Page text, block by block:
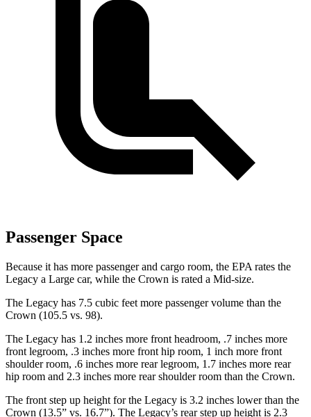
Passenger Space
Because it has more passenger and cargo room, the EPA rates the
Legacy a Large car, while the Crown is rated a Mid-size.
The Legacy has 7.5 cubic feet more passenger volume than the
Crown (105.5 vs. 98).
The Legacy has 1.2 inches more front headroom, .7 inches more
front legroom, .3 inches more front hip room, 1 inch more front
shoulder room, .6 inches more rear legroom, 1.7 inches more rear
hip room and 2.3 inches more rear shoulder room than the Crown.
The front step up height for the Legacy is 3.2 inches lower than the
Crown (13.5” vs. 16.7”). The Legacy’s rear step up height is 2.3